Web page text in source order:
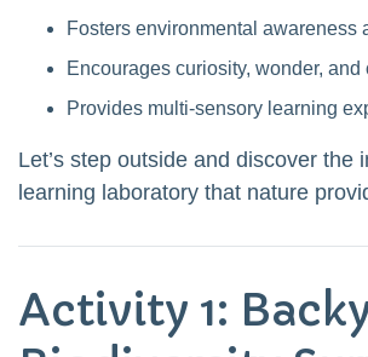
Fosters environmental awareness
Encourages curiosity, wonder, and
Provides multi-sensory learning
Let’s step outside and discover the
learning laboratory that nature
Activity 1: